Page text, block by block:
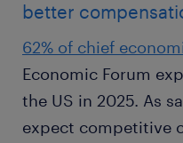
better
62% of chief
Economic Forum
the US in 2025. As
expect competitive